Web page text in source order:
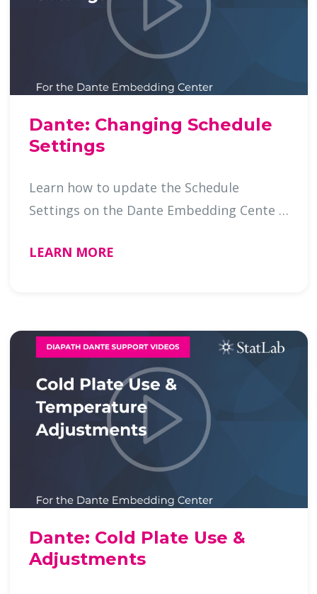
Dante: Changing Schedule
Settings
Learn how to update the Schedule
Settings on the Dante Embedding Cente …
LEARN MORE
Dante: Cold Plate Use &
Adjustments